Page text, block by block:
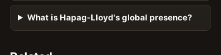
What is Hapag-Lloyd's global presence?